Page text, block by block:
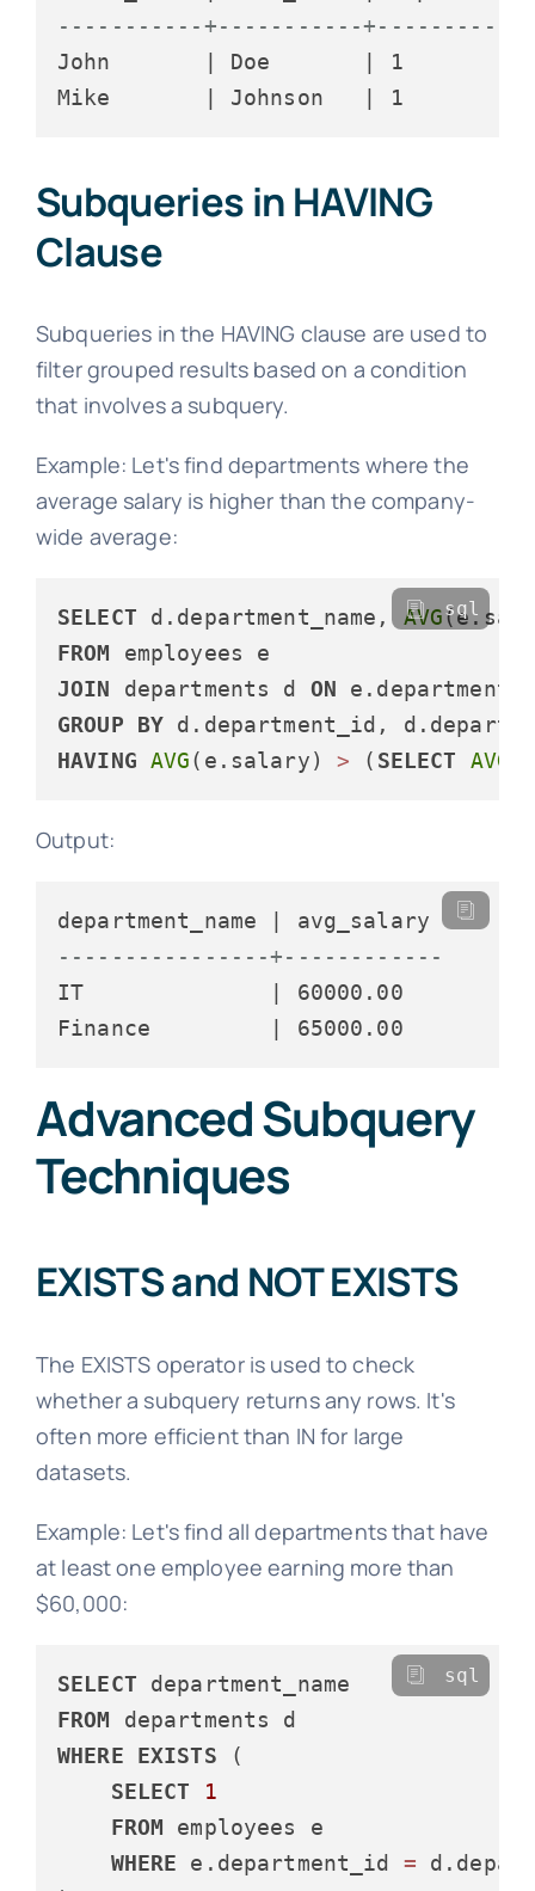
-----------+-----------
John       | Doe       | 1
Subqueries in HAVING
Clause
Subqueries in the HAVING clause are used to
filter grouped results based on a condition
that involves a subquery.
Example: Let's find departments where the
average salary is higher than the company-
wide average:
SELECT d.department_name, AVG
FROM
JOIN departments d ON
GROUP
BY
HAVING AVG(e.salary) > ( SELECT AVG
sql
Output:
----------------+------------
IT              | 60000.00
Advanced Subquery
Techniques
EXISTS and NOT EXISTS
The EXISTS operator is used to check
whether a subquery returns any rows. It's
often more efficient than IN for large
datasets.
Example: Let's find all departments that have
at least one employee earning more than
$60,000:
SELECT
FROM
WHERE
EXISTS (
SELECT
1
FROM employees e
WHERE e.department_id =
sql